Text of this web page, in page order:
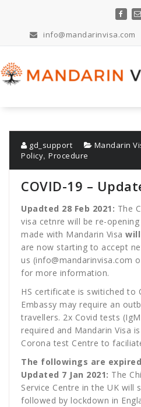
info@mandarinvisa.com
gd_support Mandarin
Policy, Procedure
COVID-19 –
Upadted 28 Feb 2021: The
visa cetnre will be re-
made with Mandarin Visa
are now starting to accept
us (info@mandarinvisa.com
for more information.
HS certificate is switiched to
Embassy may require an
travellers. 2x Covid tests
required and Mandarin Visa
Corona test Centre to
The followings are
Updated 7 Jan 2021: The
Service Centre in the UK will
followed by lockdown in